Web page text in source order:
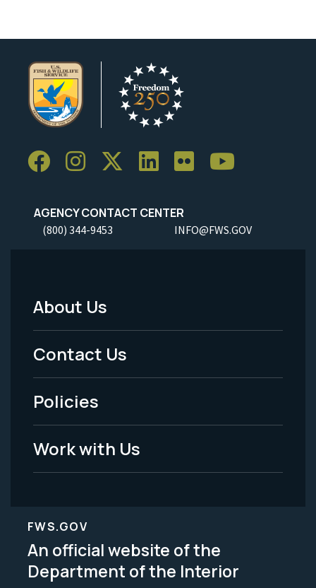
AGENCY CONTACT CENTER
(800) 344-9453 INFO@FWS.GOV
Footer
Menu
-
Legal
About Us
Contact Us
Policies
Work with Us
FWS.GOV
An official website of the
Department of the Interior